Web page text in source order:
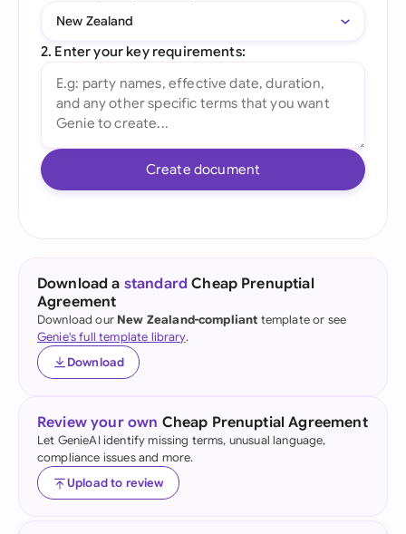
New Zealand
2. Enter your key requirements:
Create document
Download a standard Cheap Prenuptial
Agreement
Download our New Zealand-compliant template or see
Genie's full template library.
Download
Review your own Cheap Prenuptial Agreement
Let GenieAI identify missing terms, unusual language,
compliance issues and more.
Upload to review